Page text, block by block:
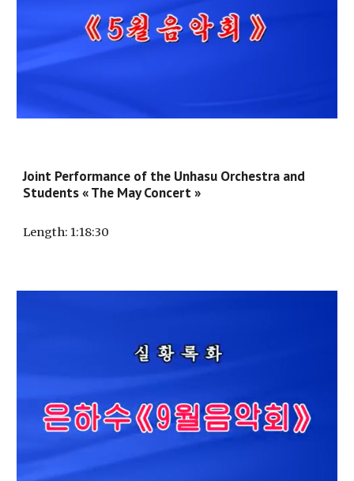
Joint Performance of the Unhasu Orchestra and
Students « The May Concert »
Length: 1:18:30